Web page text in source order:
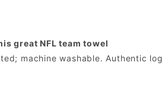
great NFL team towel
machine washable. Authentic